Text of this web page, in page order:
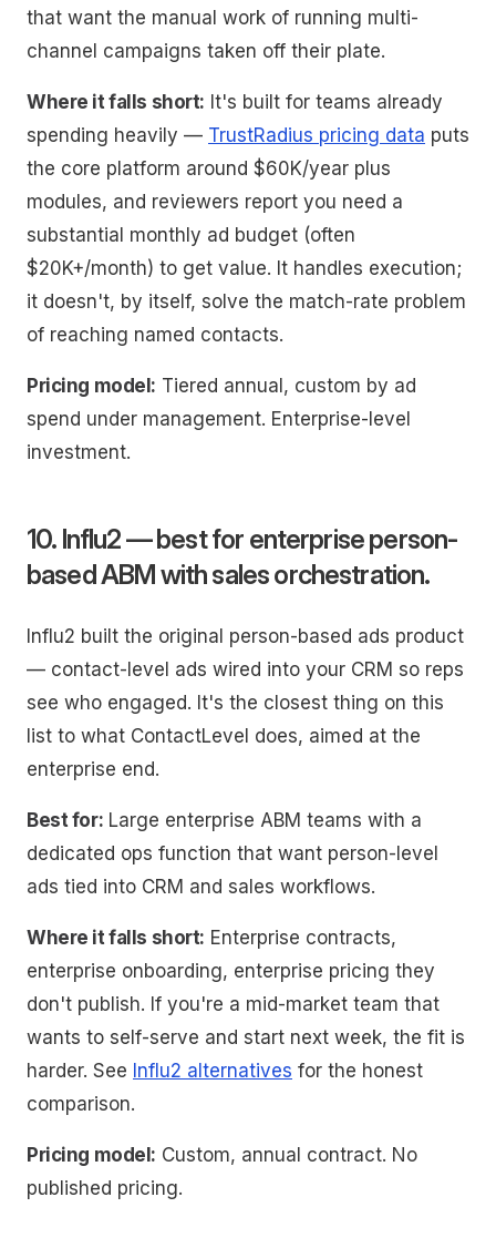
that want the manual work of running multi-
channel campaigns taken off their plate.
Where it falls short: It's built for teams already
spending heavily — TrustRadius pricing data puts
the core platform around $60K/year plus
modules, and reviewers report you need a
substantial monthly ad budget (often
$20K+/month) to get value. It handles execution;
it doesn't, by itself, solve the match-rate problem
of reaching named contacts.
Pricing model: Tiered annual, custom by ad
spend under management. Enterprise-level
investment.
10. Influ2 — best for enterprise person-
based ABM with sales orchestration.
Influ2 built the original person-based ads product
— contact-level ads wired into your CRM so reps
see who engaged. It's the closest thing on this
list to what ContactLevel does, aimed at the
enterprise end.
Best for: Large enterprise ABM teams with a
dedicated ops function that want person-level
ads tied into CRM and sales workflows.
Where it falls short: Enterprise contracts,
enterprise onboarding, enterprise pricing they
don't publish. If you're a mid-market team that
wants to self-serve and start next week, the fit is
harder. See Influ2 alternatives for the honest
comparison.
Pricing model: Custom, annual contract. No
published pricing.